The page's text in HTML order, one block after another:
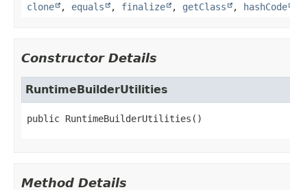
clone , equals , finalize , getClass , hashCode
Constructor Details
RuntimeBuilderUtilities
public RuntimeBuilderUtilities ()
Method Details